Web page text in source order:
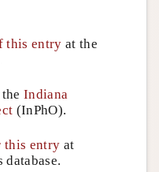
this entry at the
theIndiana
(InPhO).
this entry at